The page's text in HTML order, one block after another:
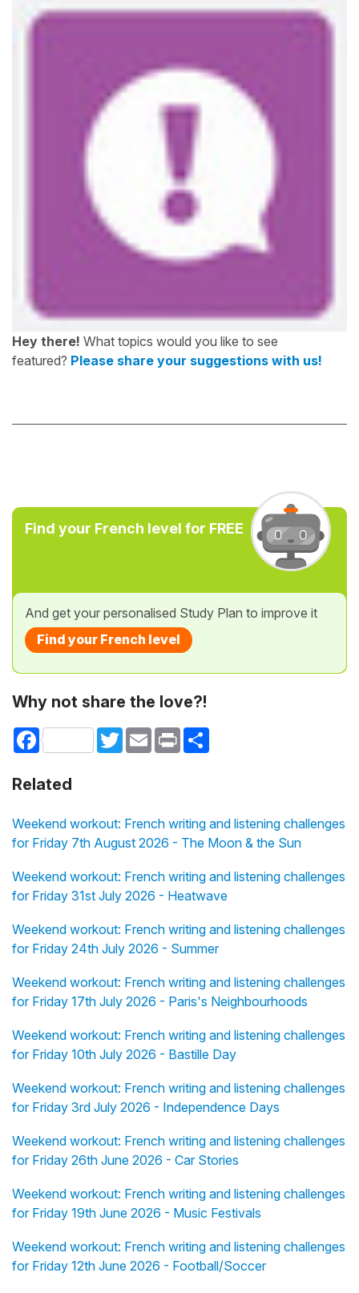
Hey there! What topics would you like to see
featured? Please share your suggestions with us!
Find your French level for FREE
And get your personalised Study Plan to improve it
Find your French level
Why not share the love?!
Facebook TwitterEmail Print
Related
Weekend workout: French writing and listening challenges
for Friday 7th August 2026 - The Moon & the Sun
Weekend workout: French writing and listening challenges
for Friday 31st July 2026 - Heatwave
Weekend workout: French writing and listening challenges
for Friday 24th July 2026 - Summer
Weekend workout: French writing and listening challenges
for Friday 17th July 2026 - Paris's Neighbourhoods
Weekend workout: French writing and listening challenges
for Friday 10th July 2026 - Bastille Day
Weekend workout: French writing and listening challenges
for Friday 3rd July 2026 - Independence Days
Weekend workout: French writing and listening challenges
for Friday 26th June 2026 - Car Stories
Weekend workout: French writing and listening challenges
for Friday 19th June 2026 - Music Festivals
Weekend workout: French writing and listening challenges
for Friday 12th June 2026 - Football/Soccer